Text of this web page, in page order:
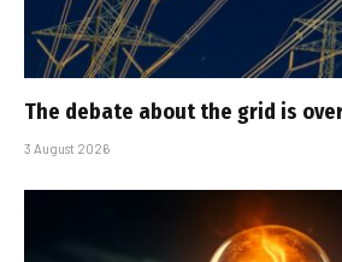
The debate about the grid is
3 August 2026